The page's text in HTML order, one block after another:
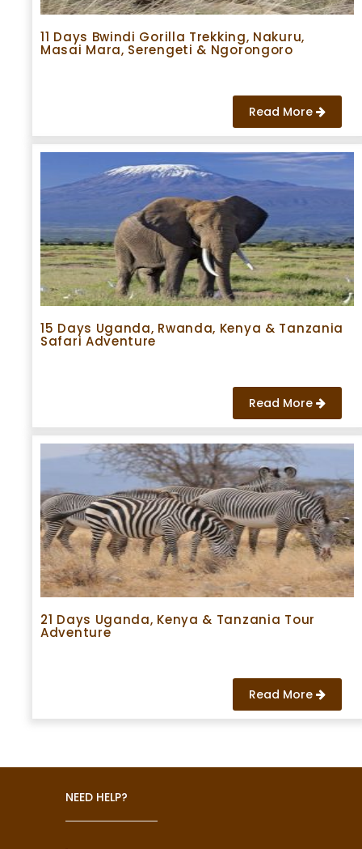
11 Days Bwindi Gorilla Trekking, Nakuru,
Masai Mara, Serengeti & Ngorongoro
Read More
15 Days Uganda, Rwanda, Kenya & Tanzania
Safari Adventure
Read More
21 Days Uganda, Kenya & Tanzania Tour
Adventure
Read More
NEED HELP?